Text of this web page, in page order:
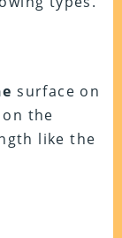
surface on
the
like the